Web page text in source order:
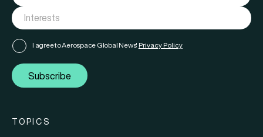
I agree to Aerospace Global News' Privacy Policy
Subscribe
TOPICS